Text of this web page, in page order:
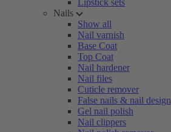
Lipstick sets
Nails
Show all
Nail varnish
Base Coat
Top Coat
Nail hardener
Nail files
Cuticle remover
False nails & nail design
Gel nail polish
Nail clippers